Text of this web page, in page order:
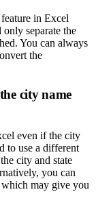
in Excel
separate the
You can always
the
city name
even if the city
to use a different
city and state
you can
which may give you